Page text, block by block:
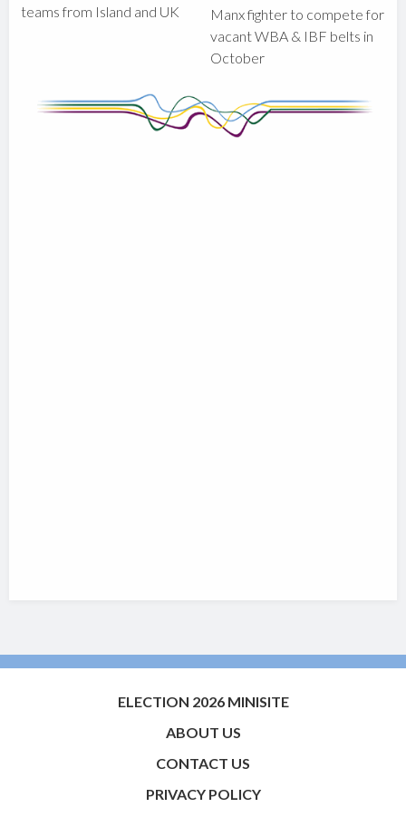
teams from Island and UK
Manx fighter to compete for
vacant WBA & IBF belts in
October
ELECTION 2026 MINISITE
ABOUT US
CONTACT US
PRIVACY POLICY